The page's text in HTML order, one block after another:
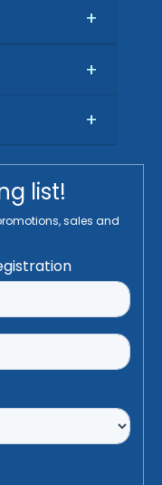
+
+
+
list!
sales and